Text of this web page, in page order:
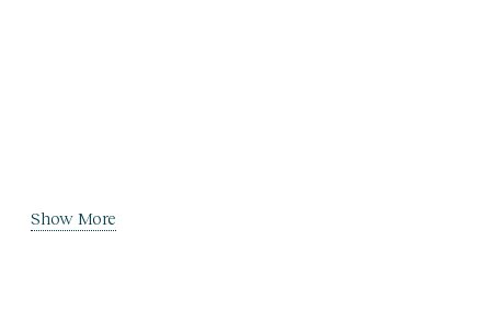
Show More